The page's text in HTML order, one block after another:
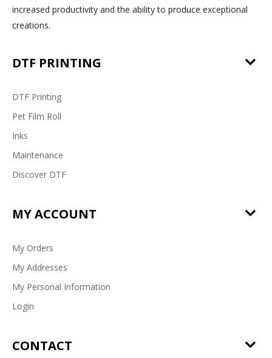
increased productivity and the ability to produce exceptional
creations.
DTF PRINTING
DTF Printing
Pet Film Roll
Inks
Maintenance
Discover DTF
MY ACCOUNT
My Orders
My Addresses
My Personal Information
Login
CONTACT